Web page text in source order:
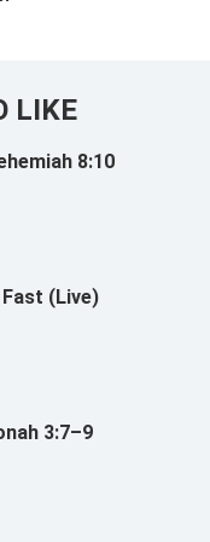
LIKE
8:10
Fast (Live)
3:7–9